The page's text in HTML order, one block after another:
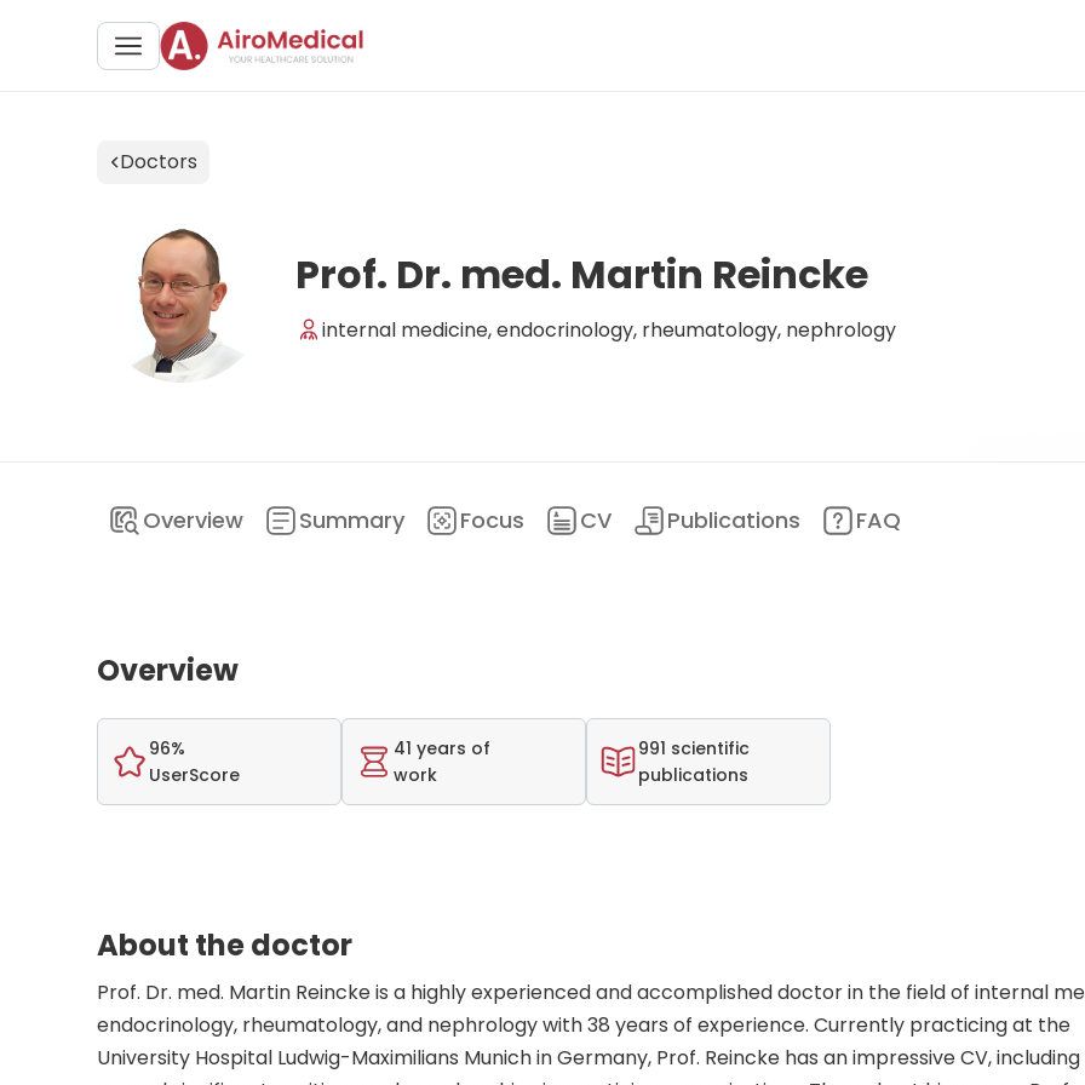
Doctors
Prof. Dr. med. Martin Reincke
internal medicine, endocrinology, rheumatology, nephrology
Overview Summary Focus CV Publications FAQ
Overview
96%
UserScore
41 years of
work
991 scientific
publications
About the doctor
Prof. Dr. med. Martin Reincke is a highly experienced and accomplished doctor in the field of internal
endocrinology, rheumatology, and nephrology with 38 years of experience. Currently practicing at the
University Hospital Ludwig-Maximilians Munich in Germany, Prof. Reincke has an impressive CV, including